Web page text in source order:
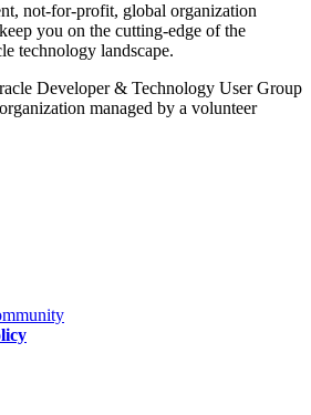
not-for-profit, global organization
you on the cutting-edge of the
technology landscape.
Developer & Technology User Group
managed by a volunteer